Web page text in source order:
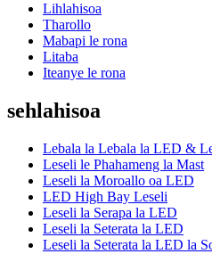
Lihlahisoa
Tharollo
Mabapi le rona
Litaba
Iteanye le rona
sehlahisoa
Lebala la Lebala la LED &
Leseli le Phahameng la Mast
Leseli la Moroallo oa LED
LED High Bay Leseli
Leseli la Serapa la LED
Leseli la Seterata la LED
Leseli la Seterata la LED la